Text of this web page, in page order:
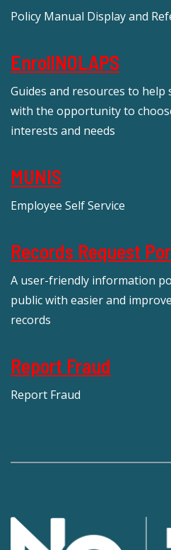
Policy Manual Display and
EnrollNOLAPS
Guides and resources to help
with the opportunity to
interests and needs
MUNIS
Employee Self Service
Records Request
A user-friendly information
public with easier and
records
Report Fraud
Report Fraud